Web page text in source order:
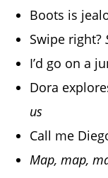
Boots is
Swipe right?
I’d go on a
Dora
us
Call me
Map, map,